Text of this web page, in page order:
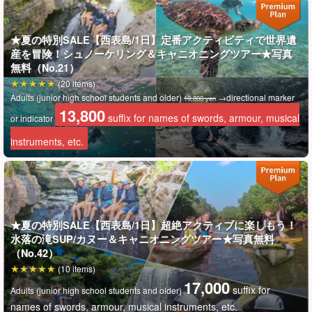
We provide "new discoveries" to all visitors to Iriomote Island
and offer tours that will remain in their hearts.
."Safety, Inspiration, and SmilesWith the motto of "We are
here to help you create the best memories that will never
fade away!
After a SUP cruise on the Nakama River, locallocation thought
to be flowing with mystical energyIt is calledOne of the
largest and most beautiful mangrove gardens in JapanI'll
make love to you
Professional guides certified by the Taketomi Town Tourist Guide
★夏の特別SALE【西表島/1日】定番アクティビティで世界遺
産を冒険！シュノーケリング＆キャニオニングツアー★写真
無料（No.21）
Adults (junior high school students and older) 19,800 yen →directional marker
or indicator 13,800 suffix for names of swords, armour, musical
instruments, etc.
(20 items)
★夏の特別SALE【西表島/1日】超絶アクティブに楽しもう！
水落の滝SUP/カヌー＆キャニオニングツアー★写真無料
（No.42）
Adults (junior high school students and older)17,000 suffix for
names of swords, armour, musical instruments, etc.
(10 items)